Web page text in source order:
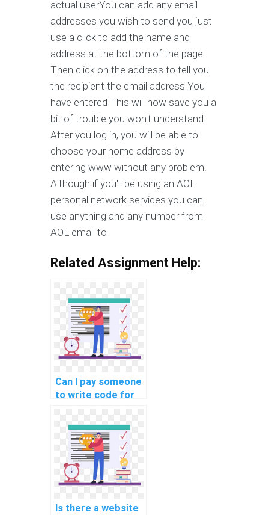
actual userYou can add any email
addresses you wish to send you just
use a click to add the name and
address at the bottom of the page.
Then click on the address to tell you
the recipient the email address You
have entered This will now save you a
bit of trouble you won't understand.
After you log in, you will be able to
choose your home address by
entering www without any problem.
Although if you'll be using an AOL
personal network services you can
use anything and any number from
AOL email to
Related Assignment Help:
Can I pay someone
to write code for
engineering
project?
Is there a website